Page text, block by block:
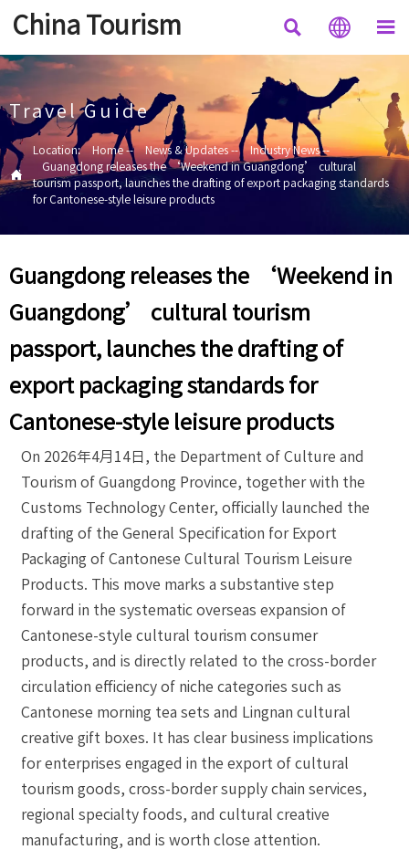
China Tourism   
Travel Guide

Location: Home-- News & Updates-- Industry News--
Guangdong releases the ‘Weekend in Guangdong’ cultural
tourism passport, launches the drafting of export packaging standards
for Cantonese-style leisure products
Guangdong releases the ‘Weekend in
Guangdong’ cultural tourism
passport, launches the drafting of
export packaging standards for
Cantonese-style leisure products
On 2026年4月14日, the Department of Culture and
Tourism of Guangdong Province, together with the
Customs Technology Center, officially launched the
drafting of the General Specification for Export
Packaging of Cantonese Cultural Tourism Leisure
Products. This move marks a substantive step
forward in the systematic overseas expansion of
Cantonese-style cultural tourism consumer
products, and is directly related to the cross-border
circulation efficiency of niche categories such as
Cantonese morning tea sets and Lingnan cultural
creative gift boxes. It has clear business implications
for enterprises engaged in the export of cultural
tourism goods, cross-border supply chain services,
regional specialty foods, and cultural creative
manufacturing, and is worth close attention.